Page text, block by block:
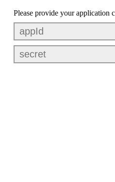
Please provide your application